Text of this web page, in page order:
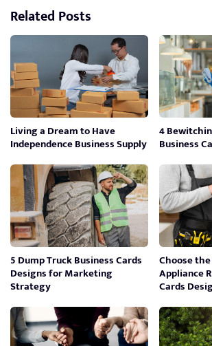
Related Posts
Living a Dream to Have
Independence Business Supply
4
Business
5 Dump Truck Business Cards
Designs for Marketing
Strategy
Choose
Appliance
Cards